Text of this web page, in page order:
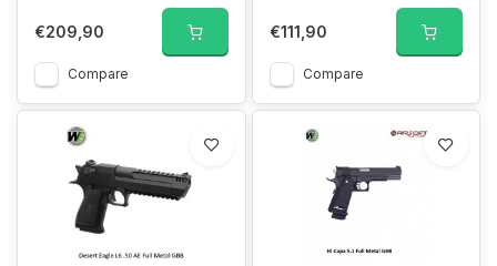
€209,90
Compare
€111,90
Compare